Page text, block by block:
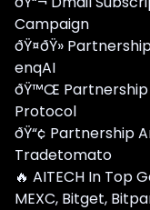
Campaign
ðŸ¤ðŸ»
enqAI
ðŸ™Œ Partnership
Protocol
ðŸ“¢ Partnership
Tradetomato
🔥 AITECH In Top
MEXC, Bitget,